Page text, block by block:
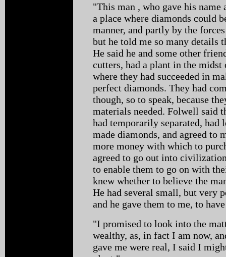
"This man , who gave his name
a place where diamonds could
manner, and partly by the
but he told me so many details
He said he and some other
cutters, had a plant in the
where they had succeeded in
perfect diamonds. They had
though, so to speak, because
materials needed. Folwell said
had temporarily separated, had
made diamonds, and agreed to
more money with which to
agreed to go out into
to enable them to go on with
knew whether to believe the
He had several small, but very
and he gave them to me, to
"I promised to look into the
wealthy, as, in fact I am now,
gave me were real, I said I